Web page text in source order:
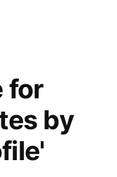
for
by